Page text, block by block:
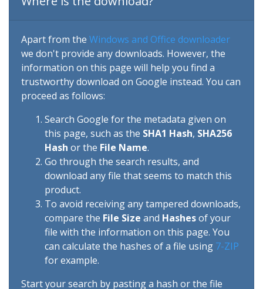
Apart from the Windows and Office downloader
we don't provide any downloads. However, the
information on this page will help you find a
trustworthy download on Google instead. You can
proceed as follows:
Search Google for the metadata given on
this page, such as the SHA1 Hash, SHA256
Hash or the File Name.
Go through the search results, and
download any file that seems to match this
product.
To avoid receiving any tampered downloads,
compare the File Size and Hashesof your
file with the information on this page. You
can calculate the hashes of a file using 7-ZIP
for example.
Start your search by pasting a hash or the file